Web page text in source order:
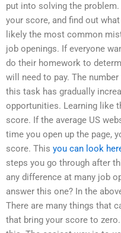
put into solving the
your score, and find out
likely the most common
job openings. If everyone
do their homework to
will need to pay. The
this task has gradually
opportunities. Learning like
score. If the average US
time you open up the page,
score. This you can look
steps you go through after
any difference at many job
answer this one? In the
There are many things that
that bring your score to